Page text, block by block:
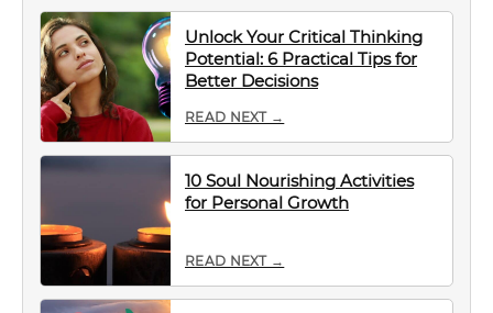
Unlock Your Critical Thinking
Potential: 6 Practical Tips for
Better Decisions
READ NEXT →
10 Soul Nourishing Activities
for Personal Growth
READ NEXT →